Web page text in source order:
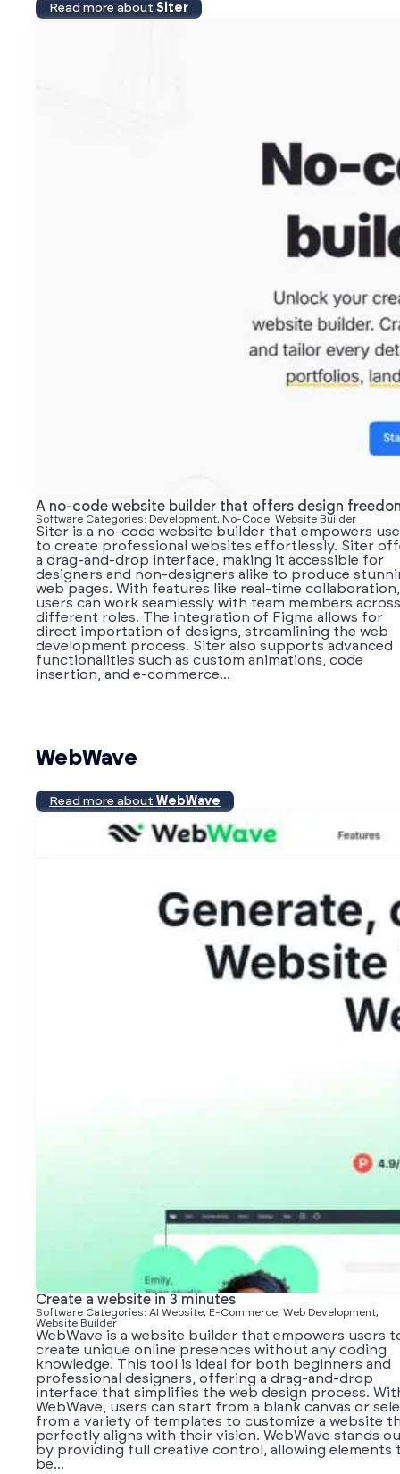
Read more about Siter
A no-code website builder that offers design
Software Categories: Development, No-Code, Website Builder
Siter is a no-code website builder that empowers
to create professional websites effortlessly. Siter
a drag-and-drop interface, making it accessible for
designers and non-designers alike to produce
web pages. With features like real-time collaboration,
users can work seamlessly with team members across
different roles. The integration of Figma allows for
direct importation of designs, streamlining the web
development process. Siter also supports advanced
functionalities such as custom animations, code
insertion, and e-commerce...
WebWave
Read more about WebWave
Create a website in 3 minutes
Software Categories: AI Website, E-Commerce, Web Development,
Website Builder
WebWave is a website builder that empowers users
create unique online presences without any coding
knowledge. This tool is ideal for both beginners and
professional designers, offering a drag-and-drop
interface that simplifies the web design process.
WebWave, users can start from a blank canvas or
from a variety of templates to customize a website
perfectly aligns with their vision. WebWave stands
by providing full creative control, allowing elements
be...